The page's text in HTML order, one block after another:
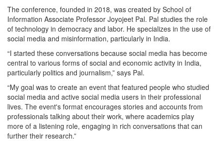
The conference, founded in 2018, was created by School of
Information Associate Professor Joyojeet Pal. Pal studies the role
of technology in democracy and labor. He specializes in the use of
social media and misinformation, particularly in India.
“I started these conversations because social media has become
central to various forms of social and economic activity in India,
particularly politics and journalism,” says Pal.
“My goal was to create an event that featured people who studied
social media and active social media users in their professional
lives. The event's format encourages stories and accounts from
professionals talking about their work, where academics play
more of a listening role, engaging in rich conversations that can
further their research.”